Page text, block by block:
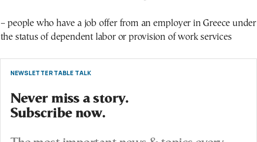
– people who have a job offer from an employer in Greece under
the status of dependent labor or provision of work services
NEWSLETTER TABLE TALK
Never miss a story.
Subscribe now.